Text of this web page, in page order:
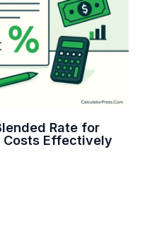
Rate for
Costs Effectively